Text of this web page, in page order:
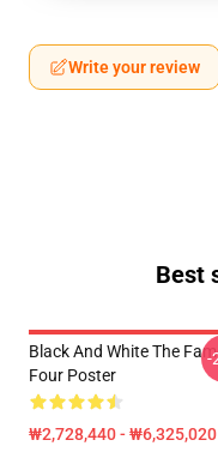
Write your review
Best
Black And White The
Four Poster
₩2,728,440 - ₩6,325,020
-